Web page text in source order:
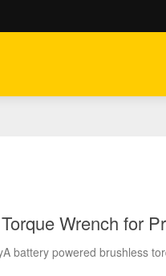
Wrench for
battery powered brushless